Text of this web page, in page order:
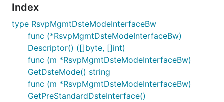
Index
type RsvpMgmtDsteModeInterfaceBw
func (*RsvpMgmtDsteModeInterfaceBw)
Descriptor() ([]byte, []int)
func (m *RsvpMgmtDsteModeInterfaceBw)
GetDsteMode() string
func (m *RsvpMgmtDsteModeInterfaceBw)
GetPreStandardDsteInterface()